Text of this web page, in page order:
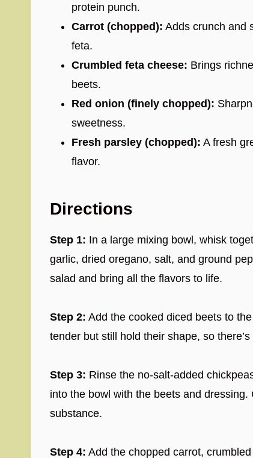
protein punch.
Carrot (chopped): Adds crunch and
feta.
Crumbled feta cheese: Brings
beets.
Red onion (finely chopped):
sweetness.
Fresh parsley (chopped): A fresh
flavor.
Directions
Step 1: In a large mixing bowl, whisk
garlic, dried oregano, salt, and ground
salad and bring all the flavors to life.
Step 2: Add the cooked diced beets to
tender but still hold their shape, so
Step 3: Rinse the no-salt-added
into the bowl with the beets and
substance.
Step 4: Add the chopped carrot,